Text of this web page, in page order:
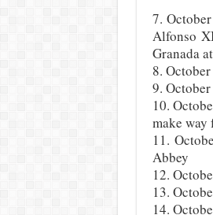
7.
Alfonso
Granada
8.
9.
10.
make
11.
Abbey
12.
13.
14.